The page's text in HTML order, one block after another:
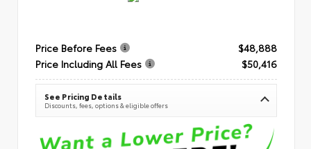
Price Before Fees
$48,888
Price Including All Fees
$50,416
See Pricing Details
Discounts, fees, options & eligible offers